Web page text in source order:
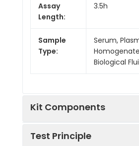
Assay
Length:
3.5h
Sample
Type:
Serum,
Biological
Kit Components
Test Principle